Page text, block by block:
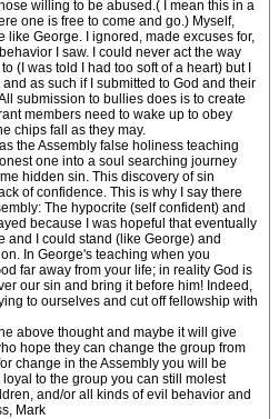
willing to be abused.( I mean this in a
one is free to come and go.) Myself,
George. I ignored, made excuses for,
I saw. I could never act the way
(I was told I had too soft of a heart) but I
as such if I submitted to God and their
submission to bullies does is to create
members need to wake up to obey
chips fall as they may.
the Assembly false holiness teaching
one into a soul searching journey
hidden sin. This discovery of sin
of confidence. This is why I say there
The hypocrite (self confident) and
because I was hopeful that eventually
and I could stand (like George) and
In George's teaching when you
far away from your life; in reality God is
our sin and bring it before him! Indeed,
to ourselves and cut off fellowship with
above thought and maybe it will give
hope they can change the group from
change in the Assembly you will be
to the group you can still molest
and/or all kinds of evil behavior and
Mark